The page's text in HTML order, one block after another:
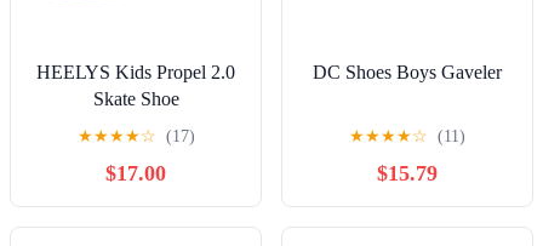
HEELYS Kids Propel 2.0
Skate Shoe
★★★★☆ (17)
$17.00
DC Shoes Boys Gaveler
★★★★☆ (11)
$15.79